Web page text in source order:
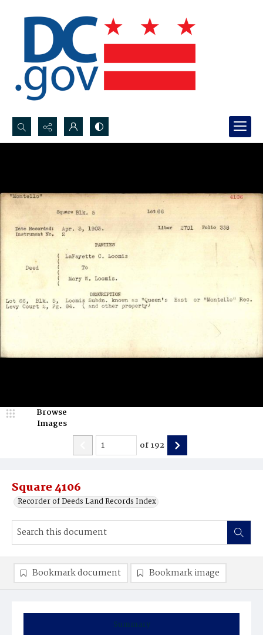
Search...
Square 4106
Recorder of Deeds Land Records Index
Browse
Images
of192
Summary
Bookmark document Bookmark image